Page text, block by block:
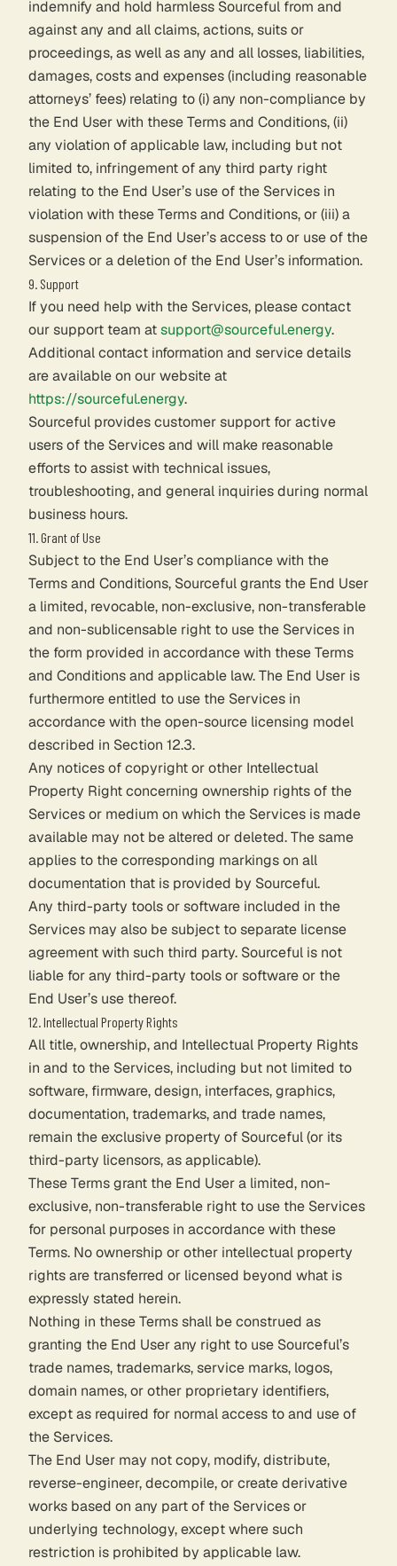
indemnify and hold harmless Sourceful from and
against any and all claims, actions, suits or
proceedings, as well as any and all losses, liabilities,
damages, costs and expenses (including reasonable
attorneys’ fees) relating to (i) any non-compliance by
the End User with these Terms and Conditions, (ii)
any violation of applicable law, including but not
limited to, infringement of any third party right
relating to the End User’s use of the Services in
violation with these Terms and Conditions, or (iii) a
suspension of the End User’s access to or use of the
Services or a deletion of the End User’s information.
9. Support
If you need help with the Services, please contact
our support team atsupport@sourceful.energy.
Additional contact information and service details
are available on our website at
https://sourceful.energy.
Sourceful provides customer support for active
users of the Services and will make reasonable
efforts to assist with technical issues,
troubleshooting, and general inquiries during normal
business hours.
11. Grant of Use
Subject to the End User’s compliance with the
Terms and Conditions, Sourceful grants the End User
a limited, revocable, non-exclusive, non-transferable
and non-sublicensable right to use the Services in
the form provided in accordance with these Terms
and Conditions and applicable law. The End User is
furthermore entitled to use the Services in
accordance with the open-source licensing model
described in Section 12.3.
Any notices of copyright or other Intellectual
Property Right concerning ownership rights of the
Services or medium on which the Services is made
available may not be altered or deleted. The same
applies to the corresponding markings on all
documentation that is provided by Sourceful.
Any third-party tools or software included in the
Services may also be subject to separate license
agreement with such third party. Sourceful is not
liable for any third-party tools or software or the
End User’s use thereof.
12. Intellectual Property Rights
All title, ownership, and Intellectual Property Rights
in and to the Services, including but not limited to
software, firmware, design, interfaces, graphics,
documentation, trademarks, and trade names,
remain the exclusive property of Sourceful (or its
third-party licensors, as applicable).
These Terms grant the End User a limited, non-
exclusive, non-transferable right to use the Services
for personal purposes in accordance with these
Terms. No ownership or other intellectual property
rights are transferred or licensed beyond what is
expressly stated herein.
Nothing in these Terms shall be construed as
granting the End User any right to use Sourceful’s
trade names, trademarks, service marks, logos,
domain names, or other proprietary identifiers,
except as required for normal access to and use of
the Services.
The End User may not copy, modify, distribute,
reverse-engineer, decompile, or create derivative
works based on any part of the Services or
underlying technology, except where such
restriction is prohibited by applicable law.